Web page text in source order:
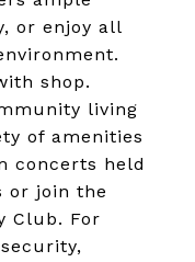
or enjoy all
shop.
living
of amenities
concerts held
or join the
Club. For